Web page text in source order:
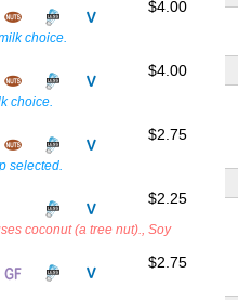
$4.00
choice.
$4.00
choice.
$2.75
selected.
$2.25
coconut (a tree nut)., Soy
$2.75